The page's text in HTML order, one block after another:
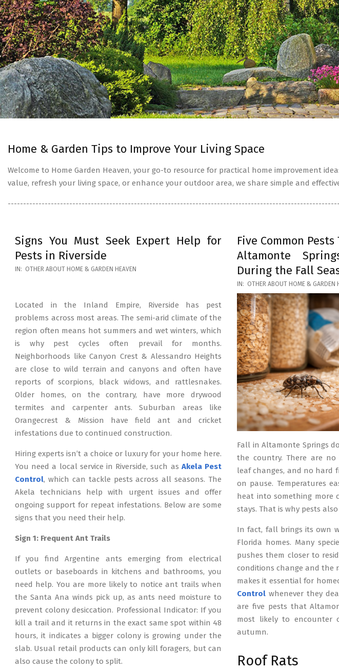
Home & Garden Tips to Improve Your Living Space
Welcome to Home Garden Heaven, your go-to resource for practical home improvement
value, refresh your living space, or enhance your outdoor area, we share simple and
Signs You Must Seek Expert Help for
Pests in Riverside
2026-
IN: OTHER ABOUT HOME & GARDEN HEAVEN
Located in the Inland Empire, Riverside has pest
problems across most areas. The semi-arid climate of the
region often means hot summers and wet winters, which
is why pest cycles often prevail for months.
Neighborhoods like Canyon Crest & Alessandro Heights
are close to wild terrain and canyons and often have
reports of scorpions, black widows, and rattlesnakes.
Older homes, on the contrary, have more drywood
termites and carpenter ants. Suburban areas like
Orangecrest & Mission have field ant and cricket
infestations due to continued construction.
Hiring experts isn’t a choice or luxury for your home here.
You need a local service in Riverside, such as Akela Pest
Control, which can tackle pests across all seasons. The
Akela technicians help with urgent issues and offer
ongoing support for repeat infestations. Below are some
signs that you need their help.
Sign 1: Frequent Ant Trails
If you find Argentine ants emerging from electrical
outlets or baseboards in kitchens and bathrooms, you
need help. You are more likely to notice ant trails when
the Santa Ana winds pick up, as ants need moisture to
prevent colony desiccation. Professional Indicator: If you
kill a trail and it returns in the exact same spot within 48
hours, it indicates a bigger colony is growing under the
slab. Usual retail products can only kill foragers, but can
also cause the colony to split.
Five Common
Altamonte
During the Fall
2026-
03-
17
IN: OTHER ABOUT HOME & GARDEN
Fall in Altamonte Springs
the country. There are
leaf changes, and no hard
on pause. Temperatures
heat into something more
stays. That is why pests
In fact, fall brings its own
Florida homes. Many
pushes them closer to
conditions change and the
makes it essential for
Control whenever they
are five pests that
most likely to encounter
autumn.
Roof Rats